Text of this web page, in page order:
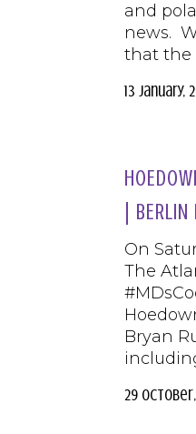
and
news.
that the
13 January,
|
On
The
Bryan
29 October,